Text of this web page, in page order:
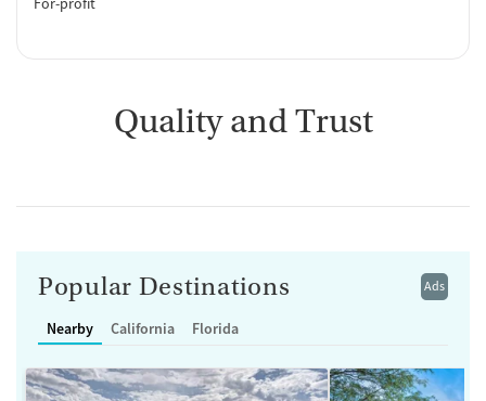
Quality and Trust
Ads
Popular Destinations
Nearby California Florida